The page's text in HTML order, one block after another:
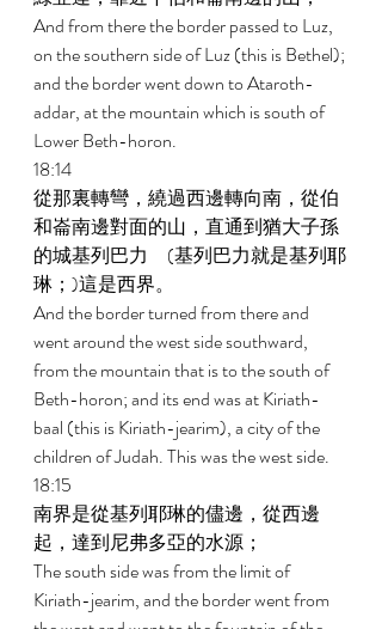
And from there the border passed to Luz,
on the southern side of Luz (this is Bethel);
and the border went down to Ataroth-
addar, at the mountain which is south of
Lower Beth-horon.
18:14
從那裏轉彎，繞過西邊轉向南，從伯
和崙南邊對面的山，直通到猶大子孫
的城基列巴力　(基列巴力就是基列耶
琳；)這是西界。
And the border turned from there and
went around the west side southward,
from the mountain that is to the south of
Beth-horon; and its end was at Kiriath-
baal (this is Kiriath-jearim), a city of the
children of Judah. This was the west side.
18:15
南界是從基列耶琳的儘邊，從西邊
起，達到尼弗多亞的水源；
The south side was from the limit of
Kiriath-jearim, and the border went from